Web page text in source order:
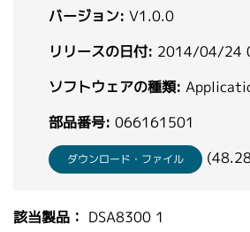
バージョン: V1.0.0
リリースの日付: 2014/04/24
ソフトウェアの種類:
部品番号: 066161501
ダウンロード・ファイル
該当製品： DSA8300 1